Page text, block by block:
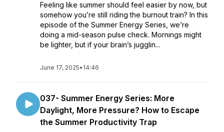
Feeling like summer should feel easier by now, but
somehow you’re still riding the burnout train? In this
episode of the Summer Energy Series, we’re
doing a mid-season pulse check. Mornings might
be lighter, but if your brain’s jugglin...
June 17, 2025• 14:46
037- Summer Energy Series: More
Daylight, More Pressure? How to Escape
the Summer Productivity Trap